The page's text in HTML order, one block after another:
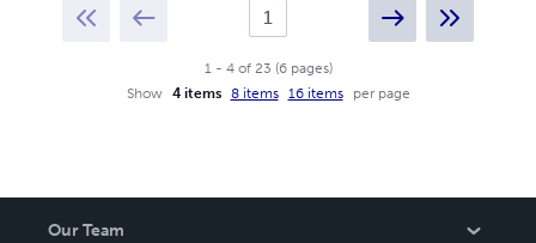
1 - 4 of 23 (6 pages)
Show
4 items 8 items 16 items per page
Our Team